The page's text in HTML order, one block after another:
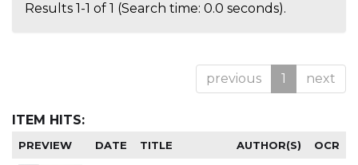
Results 1-1 of 1 (Search time: 0.0 seconds).
previous 1 next
ITEM HITS:
PREVIEW DATE TITLE AUTHOR(S) OCR